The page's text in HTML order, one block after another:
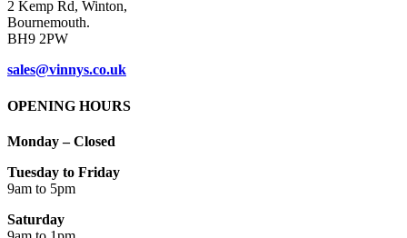
Cookie thing!
you're ok with this, but you can opt-out if you wish.
Close
Privacy Overview
This website uses cookies to improve your experience while you
navigate through the website. Out of these cookies, the cookies that